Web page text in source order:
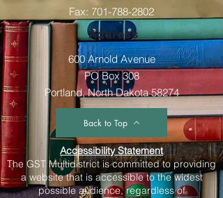
Fax: 701-788-2802
Address
600 Arnold Avenue
PO Box 308
Portland, North Dakota 58274
Back to Top
Accessibility Statement
The GST Multidistrict is committed to providing
a website that is accessible to the widest
possible audience, regardless of